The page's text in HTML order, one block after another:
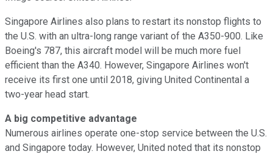
Singapore Airlines also plans to restart its nonstop flights to
the U.S. with an ultra-long range variant of the A350-900. Like
Boeing's 787, this aircraft model will be much more fuel
efficient than the A340. However, Singapore Airlines won't
receive its first one until 2018, giving United Continental a
two-year head start.
A big competitive advantage
Numerous airlines operate one-stop service between the U.S.
and Singapore today. However, United noted that its nonstop